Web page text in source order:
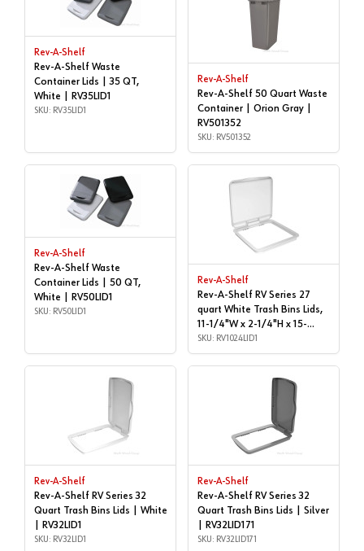
Rev-A-Shelf
Rev-A-Shelf Waste
Container Lids | 35 QT,
White | RV35LID1
SKU: RV35LID1
Rev-A-Shelf
Rev-A-Shelf 50 Quart Waste
Container | Orion Gray |
RV501352
SKU: RV501352
Rev-A-Shelf
Rev-A-Shelf Waste
Container Lids | 50 QT,
White | RV50LID1
SKU: RV50LID1
Rev-A-Shelf
Rev-A-Shelf RV Series 27
quart White Trash Bins Lids,
11-1/4"W x 2-1/4"H x 15-
1/4"D - RV-1024-LID-1 | Cans
& Lids | RV1024LID1
SKU: RV1024LID1
Rev-A-Shelf
Rev-A-Shelf RV Series 32
Quart Trash Bins Lids | White
| RV32LID1
SKU: RV32LID1
Rev-A-Shelf
Rev-A-Shelf RV Series 32
Quart Trash Bins Lids | Silver
| RV32LID171
SKU: RV32LID171